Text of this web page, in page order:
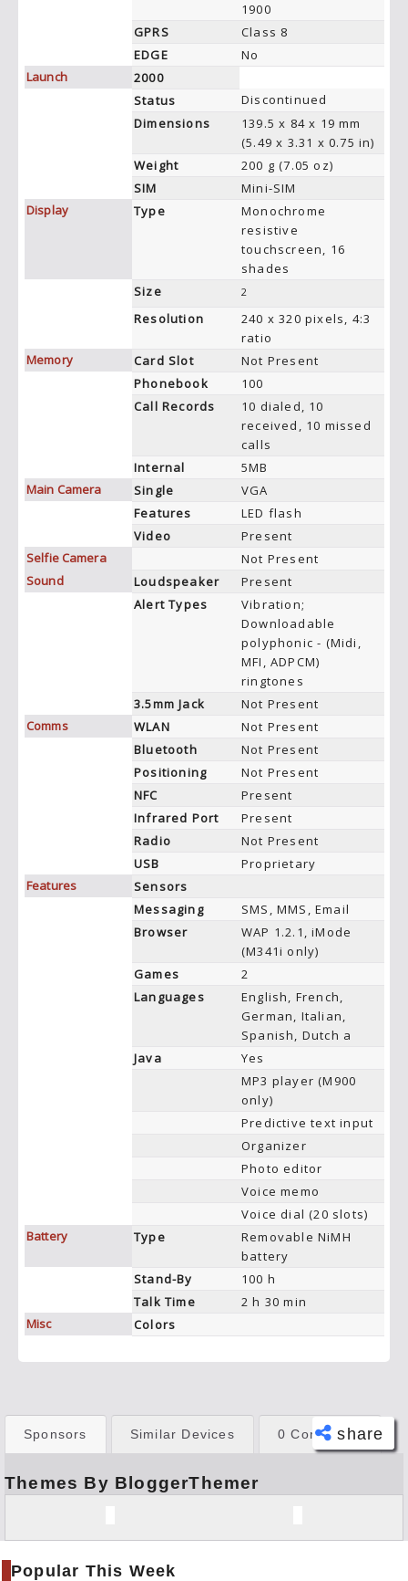
1900
GPRS
Class 8
EDGE
No
Launch
2000
Status
Discontinued
Dimensions
139.5 x 84 x 19 mm
(5.49 x 3.31 x 0.75 in)
Weight
200 g (7.05 oz)
SIM
Mini-SIM
Display
Type
Monochrome
resistive
touchscreen, 16
shades
Size
2
Resolution
240 x 320 pixels, 4:3
ratio
Memory
Card Slot
Not Present
Phonebook
100
Call Records
10 dialed, 10
received, 10 missed
calls
Internal
5MB
Main Camera
Single
VGA
Features
LED flash
Video
Present
Selfie Camera
Not Present
Sound
Loudspeaker
Present
Alert Types
Vibration;
Downloadable
polyphonic - (Midi,
MFI, ADPCM)
ringtones
3.5mm Jack
Not Present
Comms
WLAN
Not Present
Bluetooth
Not Present
Positioning
Not Present
NFC
Present
Infrared Port
Present
Radio
Not Present
USB
Proprietary
Features
Sensors
Messaging
SMS, MMS, Email
Browser
WAP 1.2.1, iMode
(M341i only)
Games
2
Languages
English, French,
German, Italian,
Spanish, Dutch a
Java
Yes
MP3 player (M900
only)
Predictive text input
Organizer
Photo editor
Voice memo
Voice dial (20 slots)
Battery
Type
Removable NiMH
battery
Stand-By
100 h
Talk Time
2 h 30 min
Misc
Colors
share
book
er
Sponsors Similar Devices 0 Comments
Themes By BloggerThemer
Popular This Week